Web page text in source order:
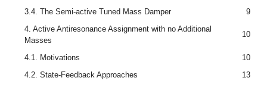
3.4. The Semi-active Tuned Mass Damper
9
4. Active Antiresonance Assignment with no Additional
Masses
10
4.1. Motivations
10
4.2. State-Feedback Approaches
13